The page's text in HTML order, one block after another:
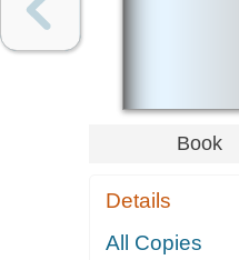
Book
Details
All Copies